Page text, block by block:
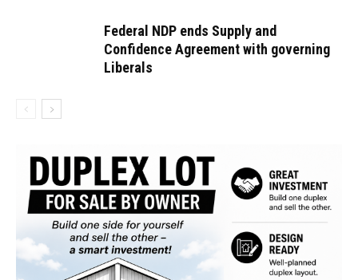
Federal NDP ends Supply and
Confidence Agreement with governing
Liberals